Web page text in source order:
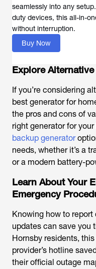
seamlessly into any
duty devices, this all-in-
without interruption.
Buy Now
Explore
If you’re considering
best generator for
the pros and cons of
right generator for
backup generator
needs, whether it’s a
or a modern battery-
Learn About Your
Emergency
Knowing how to
updates can save you
Hornsby residents,
provider’s hotline
their official outage